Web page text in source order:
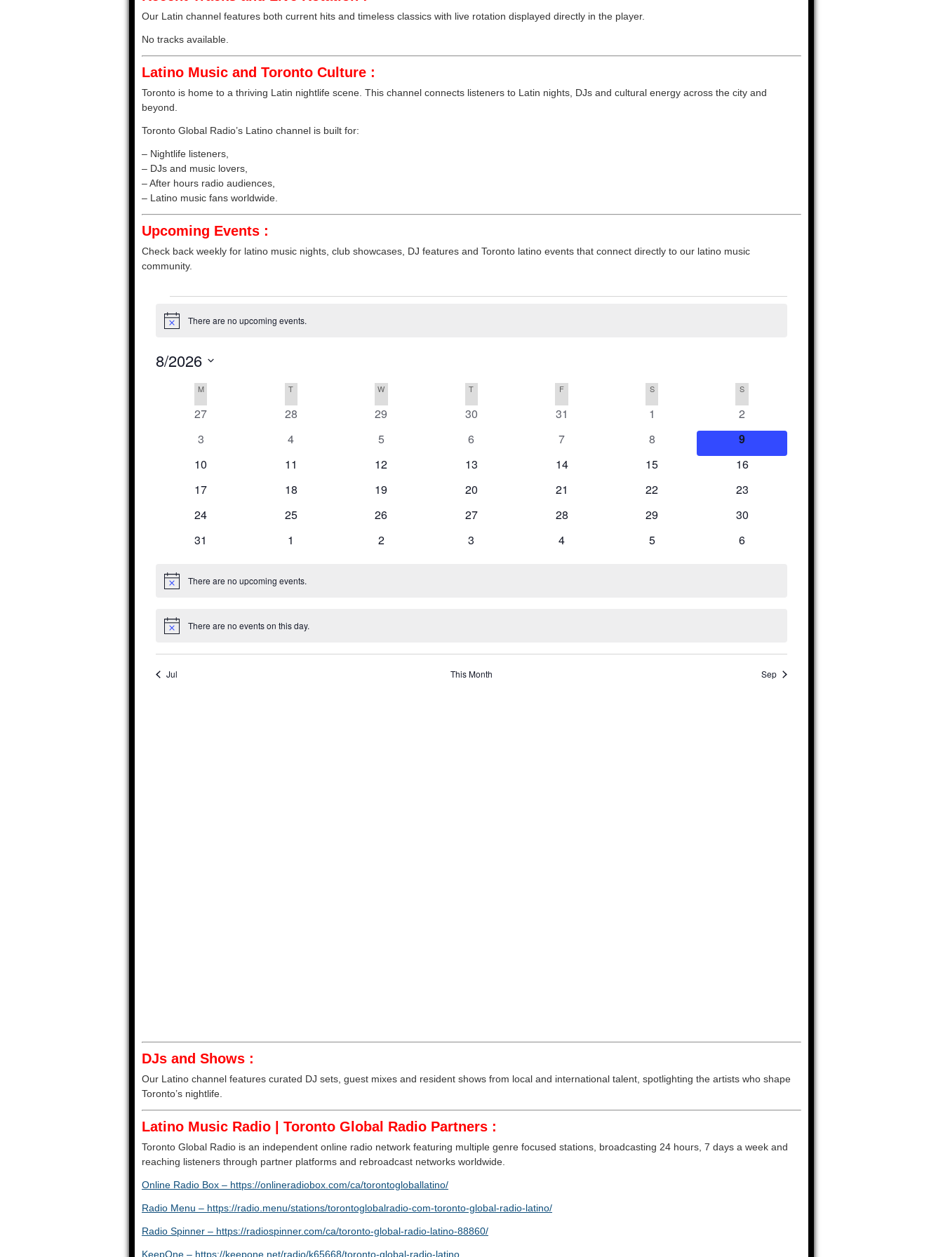
Our Latin channel features both current hits and timeless classics with live rotation displayed directly in the player.
No tracks available.
Latino Music and Toronto Culture :
Toronto is home to a thriving Latin nightlife scene. This channel connects listeners to Latin nights, DJs and cultural energy across the city and
beyond.
Toronto Global Radio’s Latino channel is built for:
– Nightlife listeners,
– DJs and music lovers,
– After hours radio audiences,
– Latino music fans worldwide.
Upcoming Events :
Check back weekly for latino music nights, club showcases, DJ features and Toronto latino events that connect directly to our latino music
community.
DJs and Shows :
Our Latino channel features curated DJ sets, guest mixes and resident shows from local and international talent, spotlighting the artists who shape
Toronto’s nightlife.
Latino Music Radio | Toronto Global Radio Partners :
Toronto Global Radio is an independent online radio network featuring multiple genre focused stations, broadcasting 24 hours, 7 days a week and
reaching listeners through partner platforms and rebroadcast networks worldwide.
Online Radio Box – https://onlineradiobox.com/ca/torontogloballatino/
Radio Menu – https://radio.menu/stations/torontoglobalradio-com-toronto-global-radio-latino/
Radio Spinner – https://radiospinner.com/ca/toronto-global-radio-latino-88860/
KeepOne – https://keepone.net/radio/k65668/toronto-global-radio-latino